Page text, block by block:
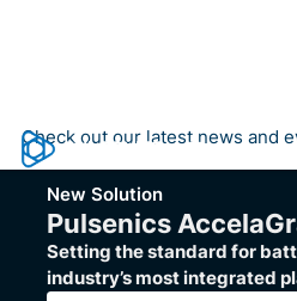
Check out our latest news and
Battery Remanufacturing
Pulsenics' battery qualification
helps accelerate battery cell
for Plug Power's remanufacturing
operations.
New Solution
Pulsenics
Setting the standard for
industry’s most integrated